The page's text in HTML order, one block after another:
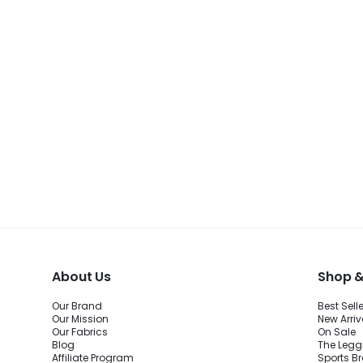
About Us
Our Brand
Our Mission
Our Fabrics
Blog
Affiliate Program
Shop
Best
New
On Sale
The
Sports